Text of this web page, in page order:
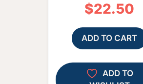
$22.50
ADD TO CART
ADD TO